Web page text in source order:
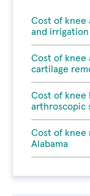
Cost of knee
and irrigation
Cost of knee
cartilage
Cost of knee
arthroscopic
Cost of knee
Alabama